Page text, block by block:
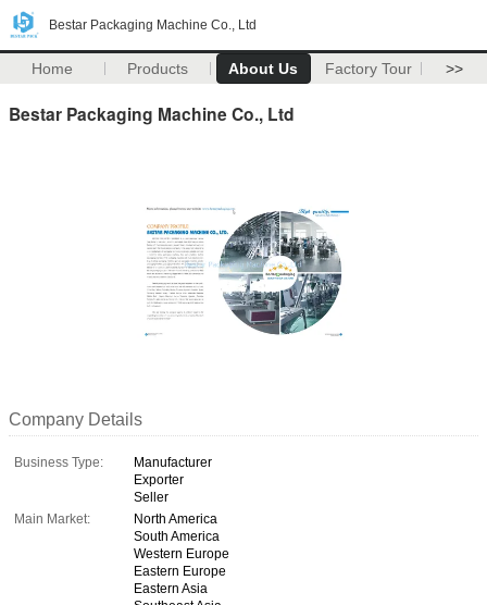
Bestar Packaging Machine Co., Ltd
Home Products About Us Factory Tour >>
Bestar Packaging Machine Co., Ltd
Company Details
Business Type:
Manufacturer
Exporter
Seller
Main Market:
North America
South America
Western Europe
Eastern Europe
Eastern Asia